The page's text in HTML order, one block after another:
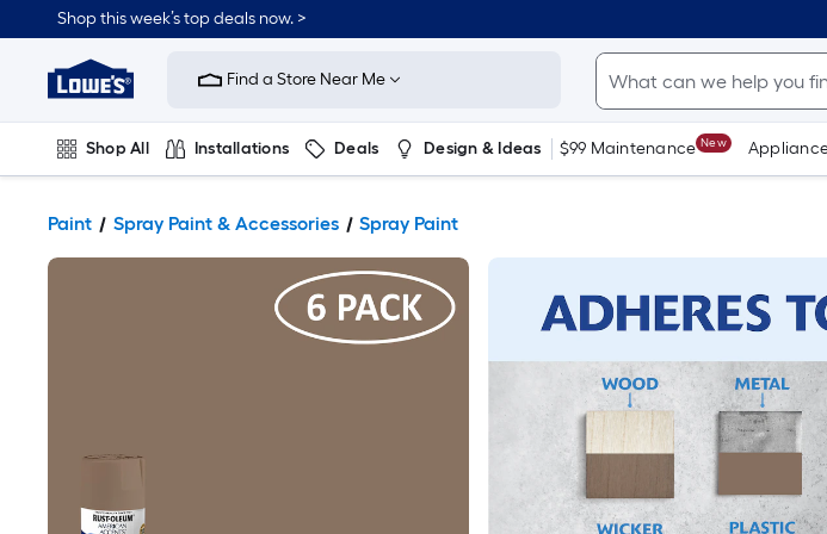
Shop this week’s top deals now. >
Link
Home
Improvement
Home
Page
Find a Store Near Me
Shop All Installations Deals Design & Ideas $99 Maintenance New
Paint Spray Paint & Accessories Spray Paint